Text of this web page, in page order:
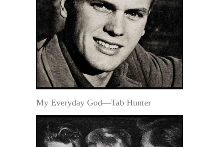
My Everyday God—Tab Hunter